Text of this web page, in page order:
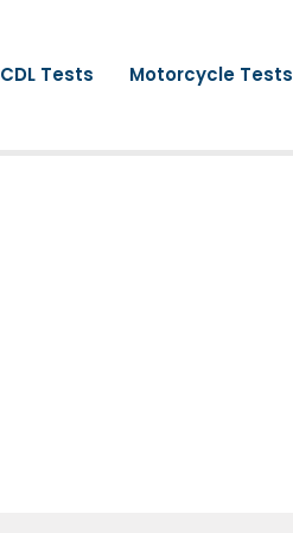
CDL Tests Motorcycle Tests